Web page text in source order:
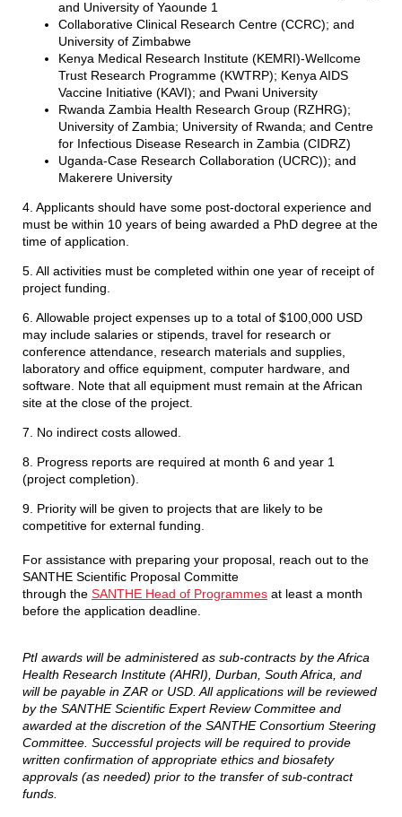
and University of Yaounde 1
Collaborative Clinical Research Centre (CCRC); and
University of Zimbabwe
Kenya Medical Research Institute (KEMRI)-Wellcome
Trust Research Programme (KWTRP); Kenya AIDS
Vaccine Initiative (KAVI); and Pwani University
Rwanda Zambia Health Research Group (RZHRG);
University of Zambia; University of Rwanda; and Centre
for Infectious Disease Research in Zambia (CIDRZ)
Uganda-Case Research Collaboration (UCRC)); and
Makerere University
4. Applicants should have some post-doctoral experience and
must be within 10 years of being awarded a PhD degree at the
time of application.
5. All activities must be completed within one year of receipt of
project funding.
6. Allowable project expenses up to a total of $100,000 USD
may include salaries or stipends, travel for research or
conference attendance, research materials and supplies,
laboratory and office equipment, computer hardware, and
software. Note that all equipment must remain at the African
site at the close of the project.
7. No indirect costs allowed.
8. Progress reports are required at month 6 and year 1
(project completion).
9. Priority will be given to projects that are likely to be
competitive for external funding.
For assistance with preparing your proposal, reach out to the
SANTHE Scientific Proposal Committe
through the SANTHE Head of Programmes at least a month
before the application deadline.
PtI awards will be administered as sub-contracts by the Africa
Health Research Institute (AHRI), Durban, South Africa, and
will be payable in ZAR or USD. All applications will be reviewed
by the SANTHE Scientific Expert Review Committee and
awarded at the discretion of the SANTHE Consortium Steering
Committee. Successful projects will be required to provide
written confirmation of appropriate ethics and biosafety
approvals (as needed) prior to the transfer of sub-contract
funds.